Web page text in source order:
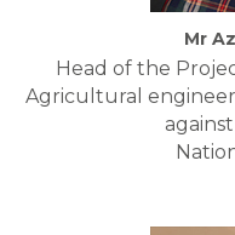
Mr
Head of the
Agricultural